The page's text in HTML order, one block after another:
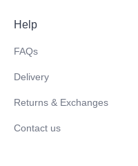
Help
FAQs
Delivery
Returns & Exchanges
Contact us